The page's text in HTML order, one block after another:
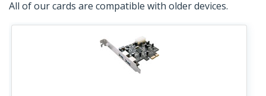
All of our cards are compatible with older devices.